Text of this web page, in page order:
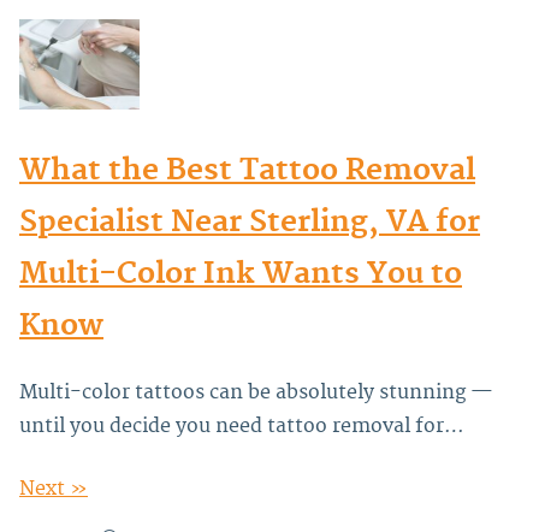
What the Best Tattoo Removal
Specialist Near Sterling, VA for
Multi-Color Ink Wants You to
Know
Multi-color tattoos can be absolutely stunning —
until you decide you need tattoo removal for…
Next »